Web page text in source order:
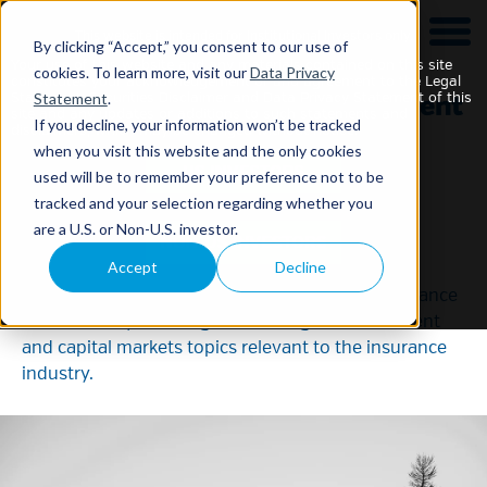
By clicking “Accept,” you consent to our use of
cookies. To learn more, visit ourData Privacy
Statement.
If you decline, your information won’t be tracked
when you visit this website and the only cookies
used will be to remember your preference not to be
tracked and your selection regarding whether you
are a U.S. or Non-U.S. investor.
Accept Decline
NEAM Insights
The NEAM Vantage Point series of
publications delivers actionable insights to insurance
executives by covering a wide range of investment
and capital markets topics relevant to the insurance
industry.
Your use of this website and any materials contained on this site
constitutes your acknowledgement of and agreement to the Legal
Statement, Securities Disclaimer and Data Privacy Statement of this
disclaimers, which may be changed without notice.